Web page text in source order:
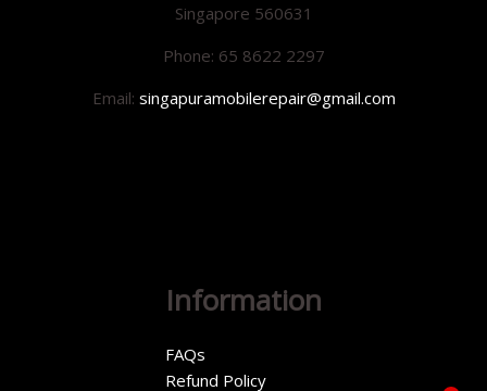
Singapore 560631
Phone: 65 8622 2297
Email: singapuramobilerepair@gmail.com
Information
FAQs
Refund Policy